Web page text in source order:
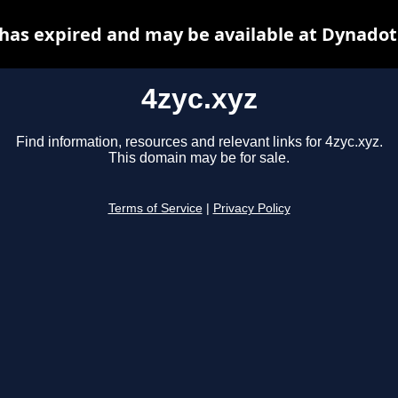
4zyc.xyz
Find information, resources and relevant links for 4zyc.xyz.
This domain may be for sale.
Terms of Service Privacy Policy
expired and may be available at